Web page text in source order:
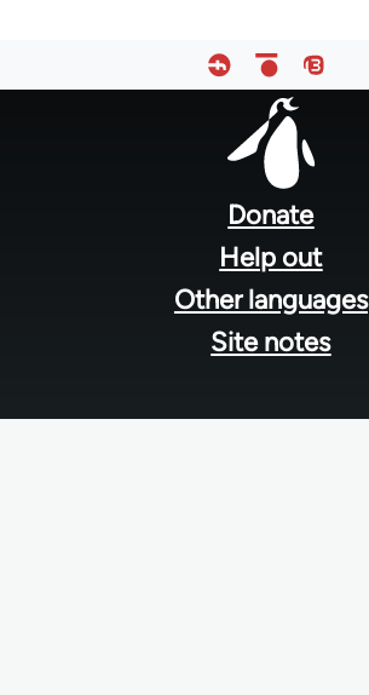
Donate
Help out
Other languages
Site notes